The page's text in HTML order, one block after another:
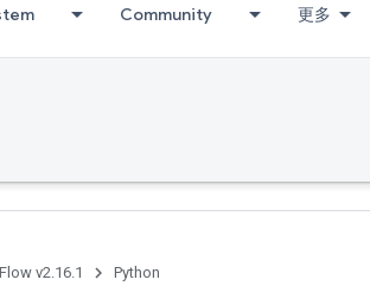
Community 更多
v2.16.1 Python